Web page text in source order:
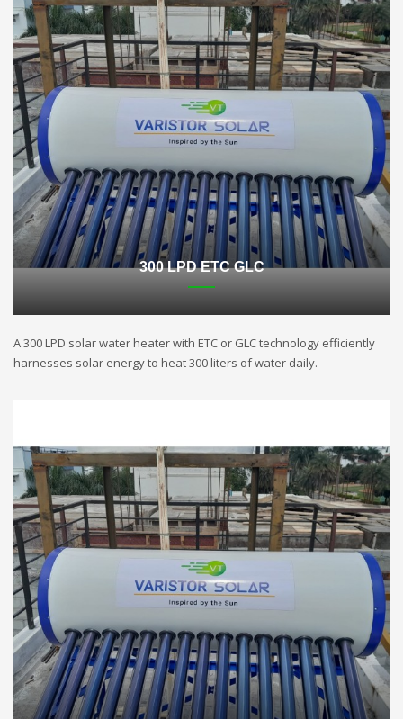
300 LPD ETC GLC
A 300 LPD solar water heater with ETC or GLC technology efficiently
harnesses solar energy to heat 300 liters of water daily.